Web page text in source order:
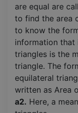
are equal are
to find the area
to know the
information that
triangles is the
triangle. The
equilateral
written as Area
a2. Here, a